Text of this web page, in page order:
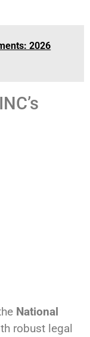
2026
National
robust legal